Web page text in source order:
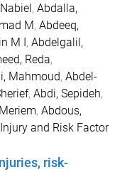
, Abdalla,
M, Abdeeq,
M I, Abdelgalil,
Reda,
Mahmoud, Abdel-
, Abdi, Sepideh,
, Abdous,
and Risk Factor
risk-